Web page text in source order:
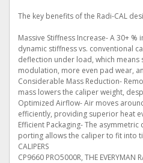
The key benefits of the Radi-CAL
Massive Stiffness Increase- A 30+
dynamic stiffness vs. conventional
deflection under load, which
modulation, more even pad wear,
Considerable Mass Reduction-
mass lowers the caliper weight,
Optimized Airflow- Air moves
efficiently, providing superior heat
Efficient Packaging- The
porting allows the caliper to fit into
CALIPERS
CP9660 PRO5000R, THE EVERYMAN